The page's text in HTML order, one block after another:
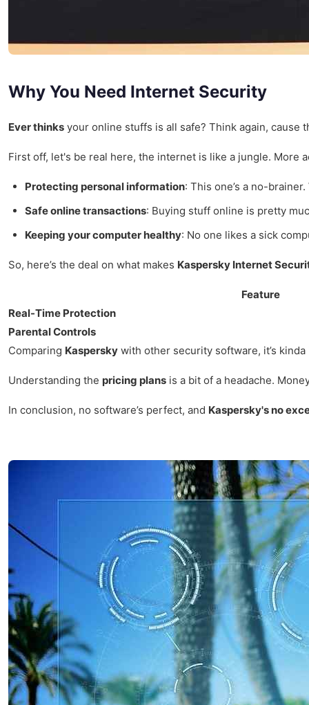
Why You Need Internet Security
Ever thinks your online stuffs is all safe? Think again,
First off, let's be real here, the internet is like a jungle. More
Protecting personal information: This one’s a no-
Safe online transactions: Buying stuff online is pretty
Keeping your computer healthy: No one likes a sick
So, here’s the deal on what makes Kaspersky Internet
Feature
Real-Time Protection
Parental Controls
Comparing Kaspersky with other security software, it’s
Understanding the pricing plans is a bit of a headache.
In conclusion, no software’s perfect, and Kaspersky's no